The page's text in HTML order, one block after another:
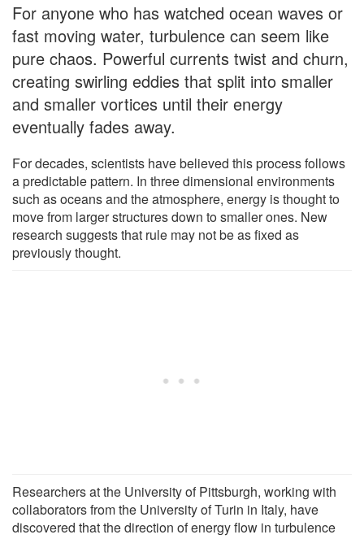
For anyone who has watched ocean waves or
fast moving water, turbulence can seem like
pure chaos. Powerful currents twist and churn,
creating swirling eddies that split into smaller
and smaller vortices until their energy
eventually fades away.
For decades, scientists have believed this process follows
a predictable pattern. In three dimensional environments
such as oceans and the atmosphere, energy is thought to
move from larger structures down to smaller ones. New
research suggests that rule may not be as fixed as
previously thought.
Researchers at the University of Pittsburgh, working with
collaborators from the University of Turin in Italy, have
discovered that the direction of energy flow in turbulence